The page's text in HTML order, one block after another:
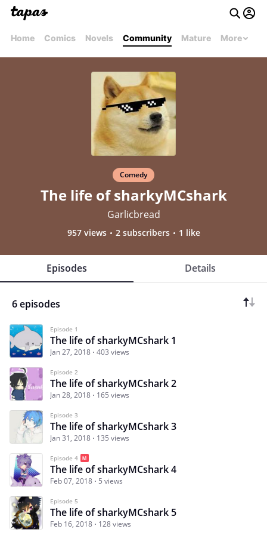
Home Comics Novels Community Mature More
Comedy
The life of sharkyMCshark
Garlicbread
957 views 2 subscribers 1 like
Episodes Details
6 episodes
Episode 1
The life of sharkyMCshark 1
Jan 27, 2018 403 views
Episode 2
The life of sharkyMCshark 2
Jan 28, 2018 165 views
Episode 3
The life of sharkyMCshark 3
Jan 31, 2018 135 views
Episode 4
The life of sharkyMCshark 4
Feb 07, 2018 5 views
Episode 5
The life of sharkyMCshark 5
Feb 16, 2018 128 views